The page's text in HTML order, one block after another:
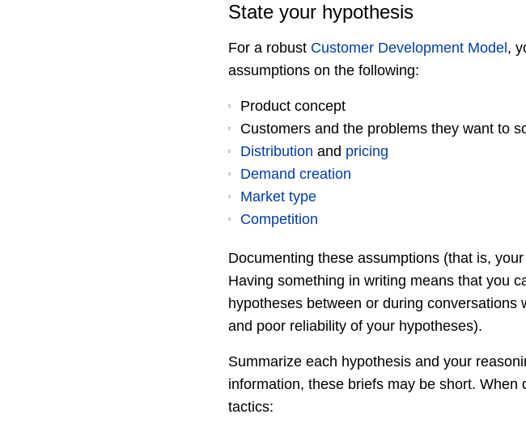
State your hypothesis
For a robust Customer Development Model ,
assumptions on the following:
Product concept
Customers and the problems they want to
Distribution and pricing
Demand creation
Market type
Competition
Documenting these assumptions (that is,
Having something in writing means that you
hypotheses between or during
and poor reliability of your hypotheses).
Summarize each hypothesis and your
information, these briefs may be short.
tactics: